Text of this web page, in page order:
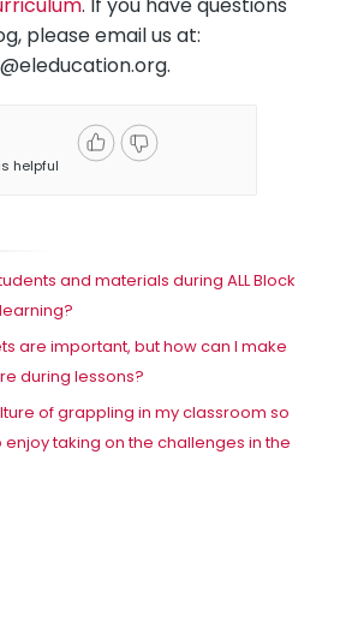
. If you have questions
please email us at:
.
helpful
and materials during ALL Block
are important, but how can I make
during lessons?
of grappling in my classroom so
taking on the challenges in the